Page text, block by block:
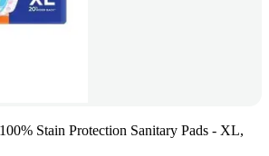
Stain Protection Sanitary Pads - XL,